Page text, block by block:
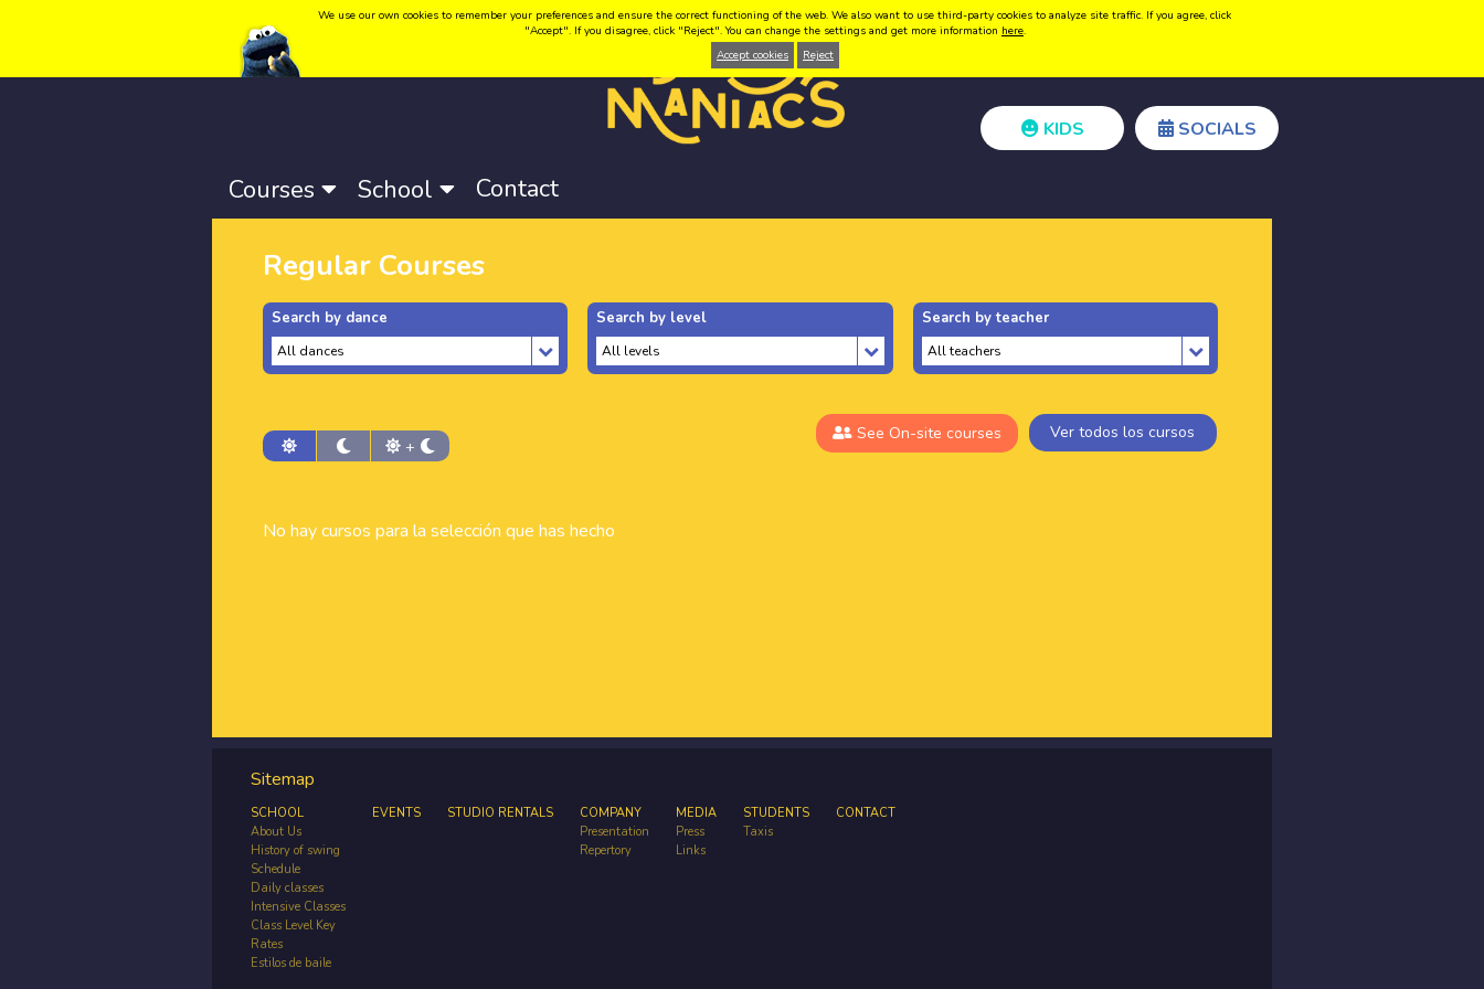
Language: Català- Castellano-English Create acount Login
KIDS SOCIALS
Courses School Contact
Regular Courses
Search by dance Search by level Search by teacher
See On-site courses Ver todos los cursos
+
No hay cursos para la selección que has hecho
Sitemap
SCHOOL
About Us
History of swing
Schedule
Daily classes
Intensive Classes
Class Level Key
Rates
Estilos de baile
EVENTS STUDIO RENTALS
COMPANY
Presentation
Repertory
MEDIA
Press
Links
STUDENTS
Taxis
CONTACT
We use our own cookies to remember your preferences and ensure the correct functioning of the web. We also want to use third-party cookies to analyze site traffic. If you agree, click
"Accept". If you disagree, click "Reject". You can change the settings and get more information here.
Accept cookies
Reject